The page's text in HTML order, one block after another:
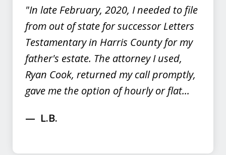
"In late February, 2020, I needed to file
from out of state for successor Letters
Testamentary in Harris County for my
father's estate. The attorney I used,
Ryan Cook, returned my call promptly,
gave me the option of hourly or flat...
L.B.